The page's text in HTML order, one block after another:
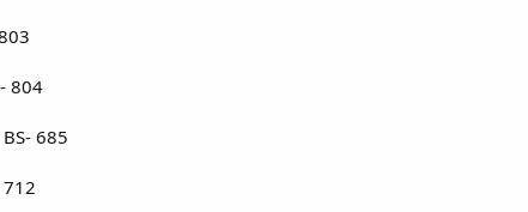
804
685
712